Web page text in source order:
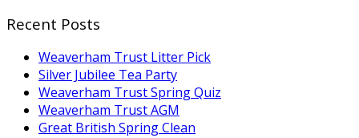
Recent Posts
Weaverham Trust Litter Pick
Silver Jubilee Tea Party
Weaverham Trust Spring Quiz
Weaverham Trust AGM
Great British Spring Clean